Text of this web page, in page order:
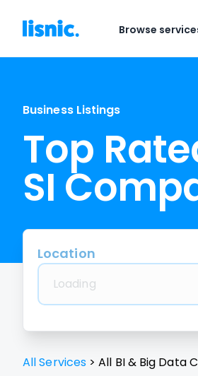
Browse
Business Listings
Top
SI
Location
Loading
All Services > All BI & Big Data